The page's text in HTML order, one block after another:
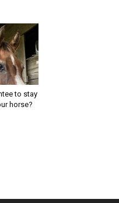
to stay
horse?